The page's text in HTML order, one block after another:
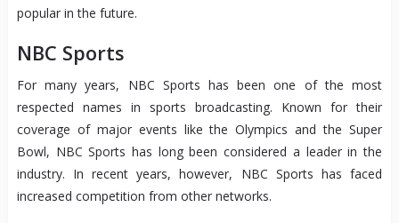
popular in the future.
NBC Sports
For many years, NBC Sports has been one of the most
respected names in sports broadcasting. Known for their
coverage of major events like the Olympics and the Super
Bowl, NBC Sports has long been considered a leader in the
industry. In recent years, however, NBC Sports has faced
increased competition from other networks.